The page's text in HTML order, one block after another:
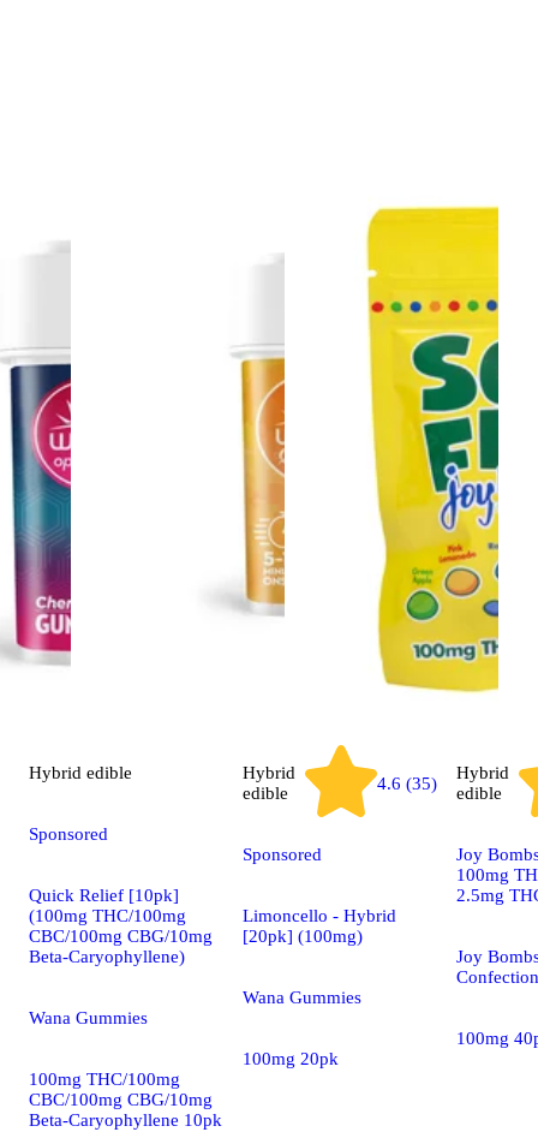
Hybrid edible
Sponsored
Quick Relief [10pk]
(100mg THC/100mg
CBC/100mg CBG/10mg
Beta-Caryophyllene)
Wana Gummies
100mg THC/100mg
CBC/100mg CBG/10mg
Beta-Caryophyllene 10pk
Hybrid
edible
4.6 (35)
Sponsored
Limoncello - Hybrid
[20pk] (100mg)
Wana Gummies
100mg 20pk
Hybrid
edible
Joy
100mg
2.5mg
Joy
100mg